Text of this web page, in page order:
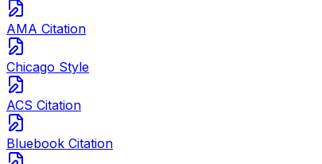
AMA Citation
Chicago Style
ACS Citation
Bluebook Citation